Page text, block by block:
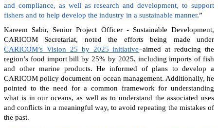
and compliance, as well as research and development, to support
fishers and to help develop the industry in a sustainable manner.”
Kareem Sabir, Senior Project Officer - Sustainable Development,
CARICOM Secretariat, noted the efforts being made under
CARICOM’s Vision 25 by 2025 initiative–aimed at reducing the
region’s food import bill by 25% by 2025, including imports of fish
and other marine products. He informed of plans to develop a
CARICOM policy document on ocean management. Additionally, he
pointed to the need for a common framework for understanding
what is in our oceans, as well as to understand the associated uses
and conflicts in a meaningful way, to avoid repeating the mistakes of
the past.